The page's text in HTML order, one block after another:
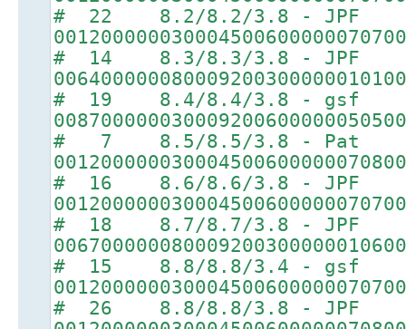
# 22 8.2/8.2/3.8 - JPF
# 14 8.3/8.3/3.8 - JPF
# 19 8.4/8.4/3.8 - gsf
# 7 8.5/8.5/3.8 - Pat
# 16 8.6/8.6/3.8 - JPF
# 18 8.7/8.7/3.8 - JPF
# 15 8.8/8.8/3.4 - gsf
# 26 8.8/8.8/3.8 - JPF